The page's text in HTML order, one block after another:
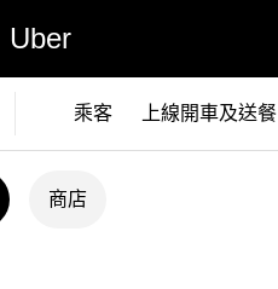
Uber
乘客 上線開車及送餐
商店